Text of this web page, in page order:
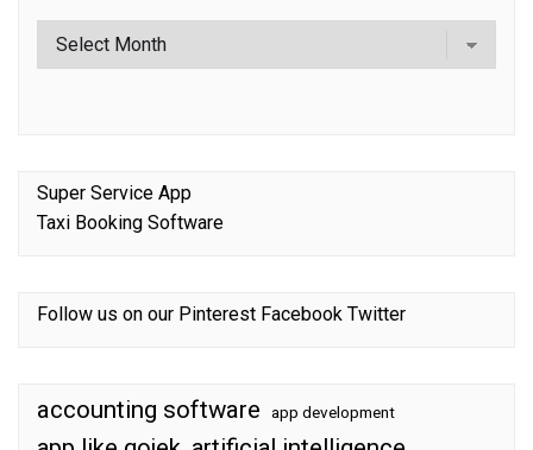
Super Service App
Taxi Booking Software
Follow us on our Pinterest Facebook Twitter
accounting software app development